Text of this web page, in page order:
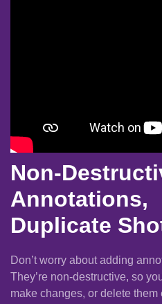
Non-
Annotations,
Duplicate
Don’t worry about adding
They’re non-destructive, so
make changes, or delete them